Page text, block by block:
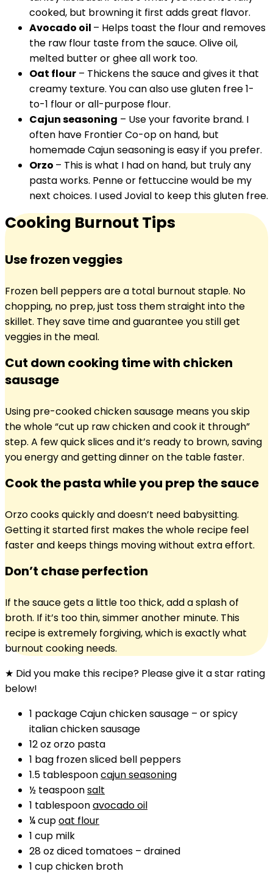
cooked, but browning it first adds great flavor.
Avocado oil – Helps toast the flour and removes
the raw flour taste from the sauce. Olive oil,
melted butter or ghee all work too.
Oat flour – Thickens the sauce and gives it that
creamy texture. You can also use gluten free 1-
to-1 flour or all-purpose flour.
Cajun seasoning – Use your favorite brand. I
often have Frontier Co-op on hand, but
homemade Cajun seasoning is easy if you prefer.
Orzo – This is what I had on hand, but truly any
pasta works. Penne or fettuccine would be my
next choices. I used Jovial to keep this gluten free.
Cooking Burnout Tips
Use frozen veggies
Frozen bell peppers are a total burnout staple. No
chopping, no prep, just toss them straight into the
skillet. They save time and guarantee you still get
veggies in the meal.
Cut down cooking time with chicken
sausage
Using pre-cooked chicken sausage means you skip
the whole “cut up raw chicken and cook it through”
step. A few quick slices and it’s ready to brown, saving
you energy and getting dinner on the table faster.
Cook the pasta while you prep the sauce
Orzo cooks quickly and doesn’t need babysitting.
Getting it started first makes the whole recipe feel
faster and keeps things moving without extra effort.
Don’t chase perfection
If the sauce gets a little too thick, add a splash of
broth. If it’s too thin, simmer another minute. This
recipe is extremely forgiving, which is exactly what
burnout cooking needs.
★ Did you make this recipe? Please give it a star rating
below!
1 packageCajun chicken sausage – or spicy
italian chicken sausage
12oz orzo pasta
1 bag frozen sliced bell peppers
1.5 tablespooncajun seasoning
½ teaspoonsalt
1 tablespoonavocado oil
¼cupoat flour
1 cup milk
28oz diced tomatoes – drained
1 cupchicken broth